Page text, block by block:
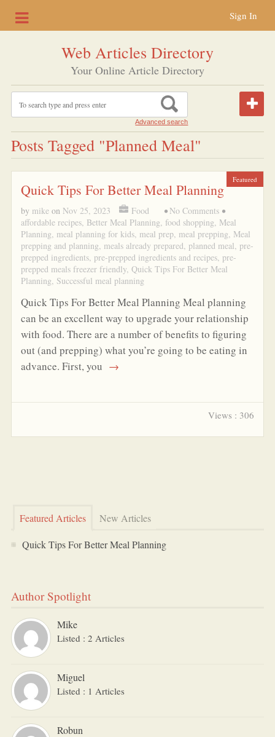
Sign In
Web Articles Directory
Your Online Article Directory
Advanced search
Posts Tagged "planned Meal"
Featured
Quick Tips For Better Meal Planning
by mike on Nov 25, 2023 Food • No Comments •
affordable recipes, Better Meal Planning, food shopping, Meal
Planning, meal planning for kids, meal prep, meal prepping, Meal
prepping and planning, meals already prepared, planned meal, pre-
prepped ingredients, pre-prepped ingredients and recipes, pre-
prepped meals freezer friendly, Quick Tips For Better Meal
Planning, Successful meal planning
Quick Tips For Better Meal Planning Meal planning
can be an excellent way to upgrade your relationship
with food. There are a number of benefits to figuring
out (and prepping) what you’re going to be eating in
advance. First, you →
Views : 306
Featured Articles New Articles
Quick Tips For Better Meal Planning
Author Spotlight
Mike
Listed : 2 Articles
Miguel
Listed : 1 Articles
Robun